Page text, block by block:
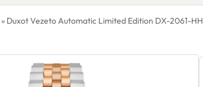
» Duxot Vezeto Automatic Limited Edition DX-2061-HH